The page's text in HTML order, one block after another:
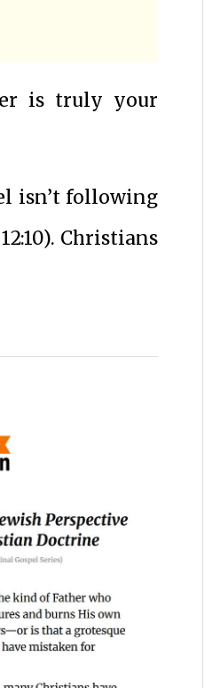
is truly your
isn’t following
Christians